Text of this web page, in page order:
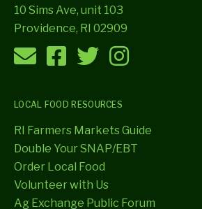
10 Sims Ave, unit 103
Providence, RI 02909
LOCAL FOOD RESOURCES
RI Farmers Markets Guide
Double Your SNAP/EBT
Order Local Food
Volunteer with Us
Ag Exchange Public Forum